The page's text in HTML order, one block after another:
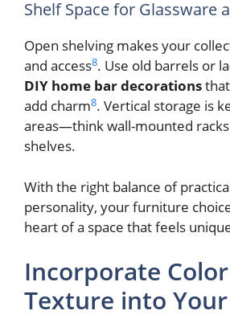
Shelf Space for Glassware
Open shelving makes your
and access8. Use old barrels or
DIY home bar decorations
add charm8. Vertical storage is
areas—think wall-mounted
shelves.
With the right balance of
personality, your furniture
heart of a space that feels
Incorporate
Texture into